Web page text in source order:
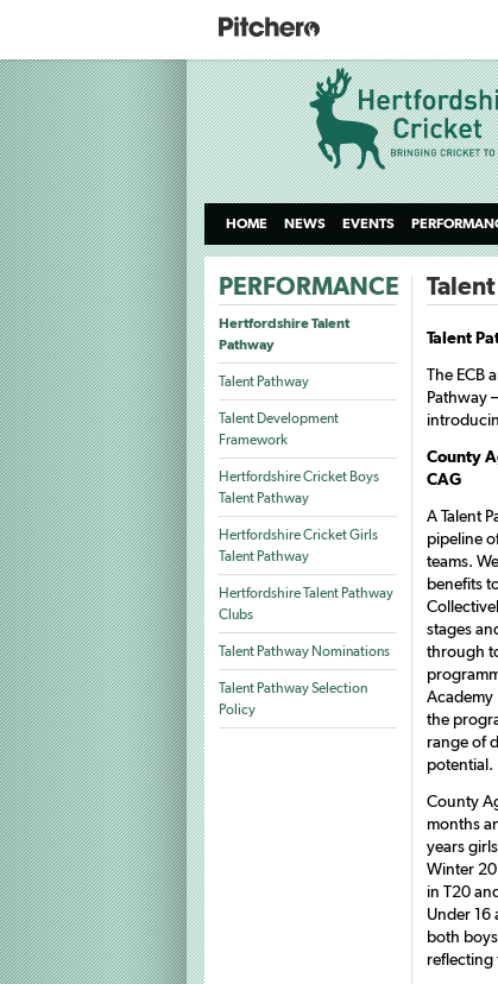
HOME NEWS EVENTS
PERFORMANCE
Hertfordshire Talent
Pathway
Talent Pathway
Talent Development
Framework
Hertfordshire Cricket Boys
Talent Pathway
Hertfordshire Cricket Girls
Talent Pathway
Hertfordshire Talent Pathway
Clubs
Talent Pathway Nominations
Talent Pathway Selection
Policy
Talent
The ECB
Pathway
County
CAG
A Talent
pipeline
teams.
benefits
stages
through
Academy
the
range of
potential.
County
months
years
Winter
in T20
Under 16
both
reflecting